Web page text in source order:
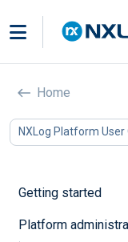
Home
NXLog Platform User
Getting started
Platform
Email
In this
Template
NXLog
templates
these